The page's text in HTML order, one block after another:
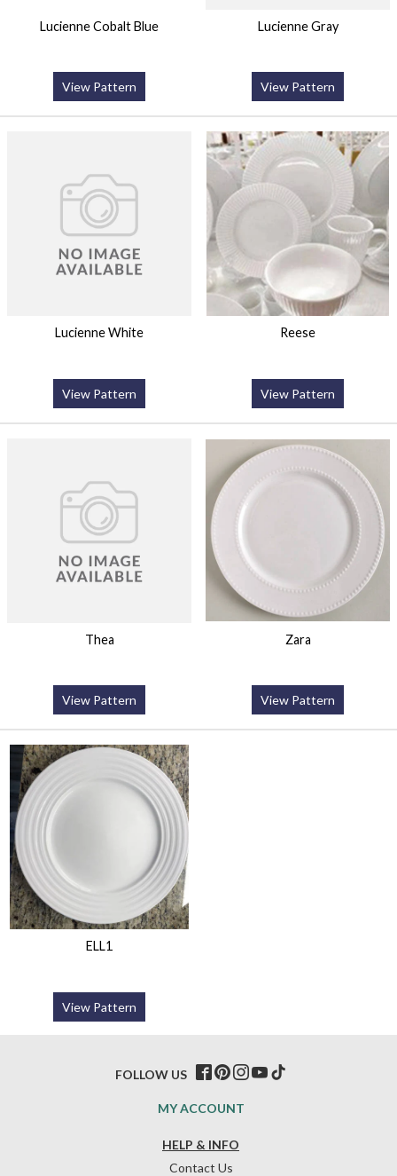
Lucienne Cobalt Blue
View Pattern
Lucienne Gray
View Pattern
Lucienne White
View Pattern
Reese
View Pattern
Thea
View Pattern
Zara
View Pattern
ELL1
View Pattern
HELP & INFO
Contact Us
MY ACCOUNT
FOLLOW US